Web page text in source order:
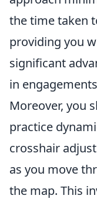
the time taken
providing you
significant
in
Moreover, you
practice
crosshair
as you move
the map. This